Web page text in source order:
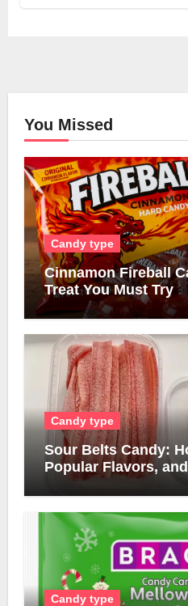
You Missed
Candy type
Cinnamon Fireball
Treat You Must Try
Candy type
Sour Belts Candy:
Popular Flavors,
Candy type